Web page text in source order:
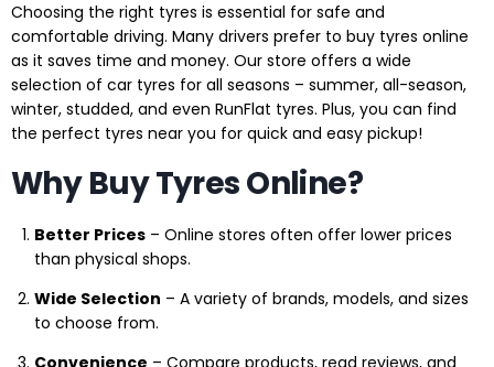
Choosing the right tyres is essential for safe and
comfortable driving. Many drivers prefer to buy tyres online
as it saves time and money. Our store offers a wide
selection of car tyres for all seasons – summer, all-season,
winter, studded, and even RunFlat tyres. Plus, you can find
the perfect tyres near you for quick and easy pickup!
Why Buy Tyres Online?
Better Prices – Online stores often offer lower prices
than physical shops.
Wide Selection – A variety of brands, models, and sizes
to choose from.